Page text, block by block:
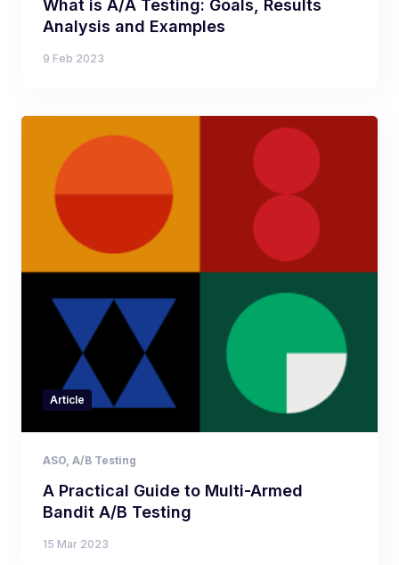
What is A/A Testing: Goals, Results
Analysis and Examples
9 Feb 2023
Article
ASO, A/B Testing
A Practical Guide to Multi-Armed
Bandit A/B Testing
15 Mar 2023